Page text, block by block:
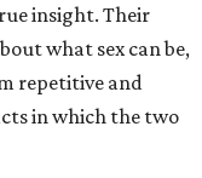
insight. Their
what sex can be,
repetitive and
in which the two